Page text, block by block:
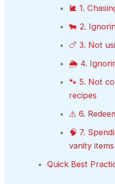
🐌 1.
🐄 2.
🍗 3. Not
🌦️ 4.
🐾 5. Not
recipes
⚠️ 6.
🧠 7.
vanity items
Quick Best